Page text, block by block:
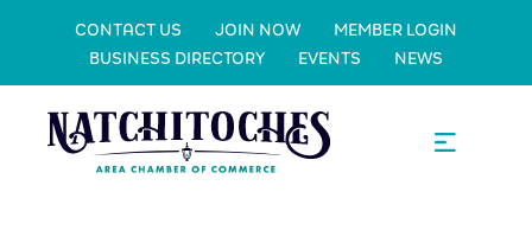
CONTACT US JOIN NOW
MEMBER LOGIN
BUSINESS DIRECTORY
EVENTS NEWS